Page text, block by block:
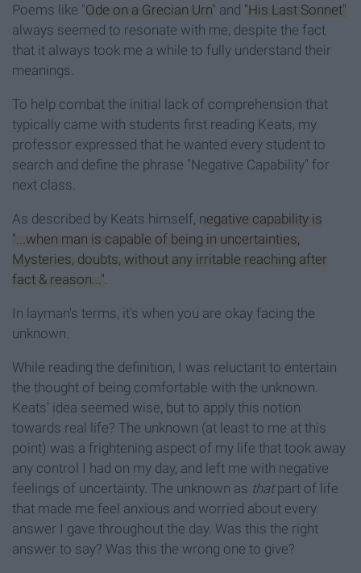
Poems like "Ode on a Grecian Urn" and "His Last Sonnet"
always seemed to resonate with me, despite the fact
that it always took me a while to fully understand their
meanings.
To help combat the initial lack of comprehension that
typically came with students first reading Keats, my
professor expressed that he wanted every student to
search and define the phrase "Negative Capability" for
next class.
As described by Keats himself, negative capability is
"...when man is capable of being in uncertainties,
Mysteries, doubts, without any irritable reaching after
fact & reason..."
In layman's terms, it's when you are okay facing the
unknown.
While reading the definition, I was reluctant to entertain
the thought of being comfortable with the unknown.
Keats' idea seemed wise, but to apply this notion
towards real life? The unknown (at least to me at this
point) was a frightening aspect of my life that took away
any control I had on my day, and left me with negative
feelings of uncertainty. The unknown as thatpart of life
that made me feel anxious and worried about every
answer I gave throughout the day. Was this the right
answer to say? Was this the wrong one to give?